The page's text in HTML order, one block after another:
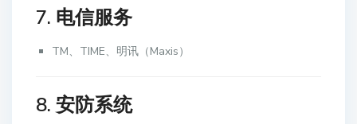
7. 电信服务
TM、TIME、明讯（Maxis）
8. 安防系统